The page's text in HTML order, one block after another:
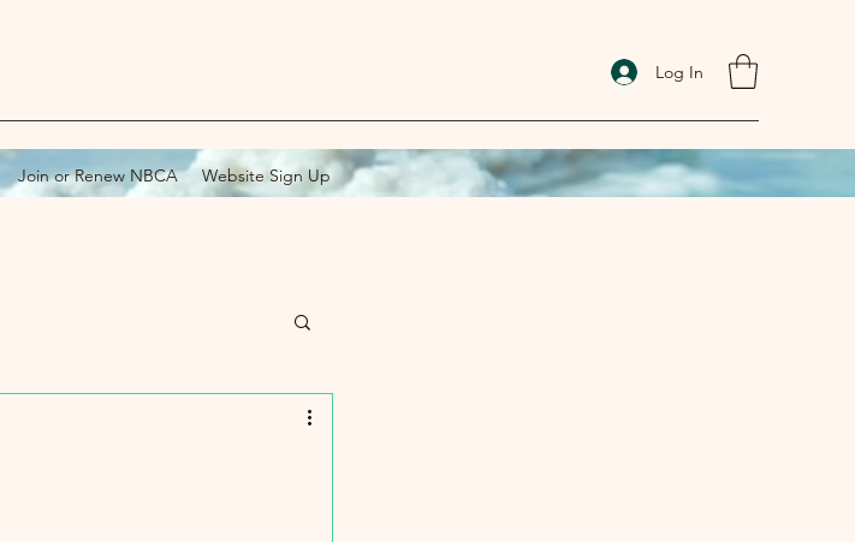
Log In
Join or Renew NBCA Website Sign Up